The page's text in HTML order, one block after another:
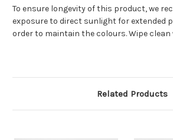
To ensure longevity of this product, we
exposure to direct sunlight for extended
order to maintain the colours. Wipe
Related Products